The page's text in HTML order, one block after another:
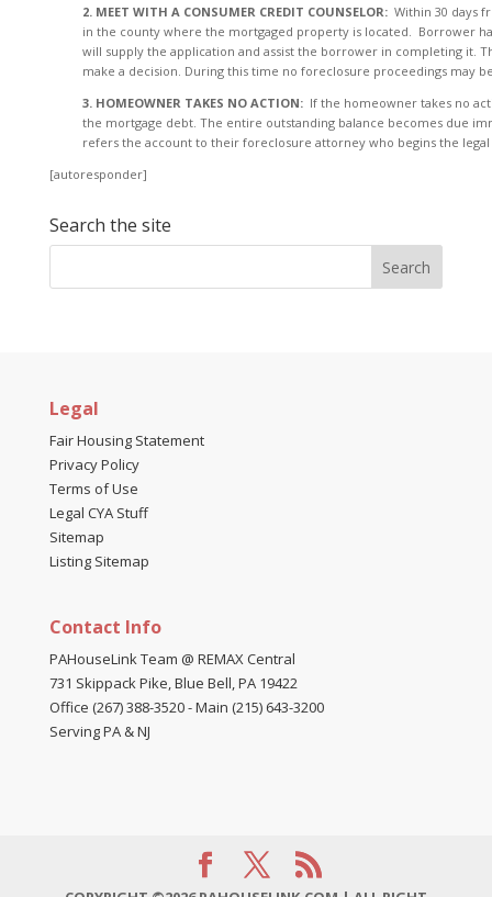
2. MEET WITH A CONSUMER CREDIT COUNSELOR: Within 30 days
in the county where the mortgaged property is located. Borrower
will supply the application and assist the borrower in completing it.
make a decision. During this time no foreclosure proceedings may
3. HOMEOWNER TAKES NO ACTION: If the homeowner takes no
the mortgage debt. The entire outstanding balance becomes due
refers the account to their foreclosure attorney who begins the
[autoresponder]
Search the site
Legal
Fair Housing Statement
Privacy Policy
Terms of Use
Legal CYA Stuff
Sitemap
Listing Sitemap
Contact Info
PAHouseLink Team @ REMAX Central
731 Skippack Pike, Blue Bell, PA 19422
Office (267) 388-3520-Main (215) 643-3200
Serving PA & NJ